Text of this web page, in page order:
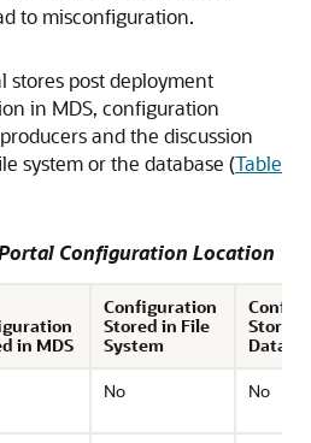
to misconfiguration.
stores post deployment
in MDS, configuration
and the discussion
system or the database (Table
Configuration Location
in MDS
Configuration
Stored in File
System
Stored
No No